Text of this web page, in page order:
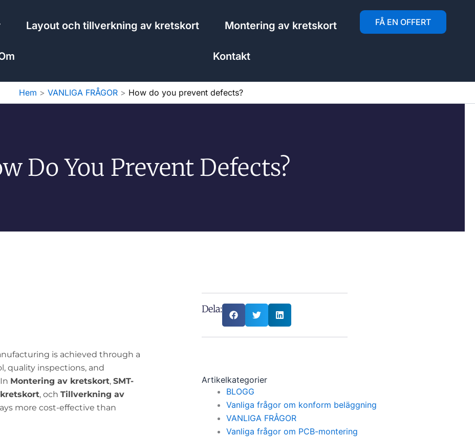
Layout och tillverkning av kretskort Montering av kretskort
Kontakt
FÅ EN OFFERT
Hem VANLIGA FRÅGOR How do you prevent defects?
Do You Prevent Defects?
is achieved through a
quality inspections, and
Montering av kretskort, SMT-
, och Tillverkning av
more cost-effective than
Dela:
Artikelkategorier
BLOGG
Vanliga frågor om konform beläggning
VANLIGA FRÅGOR
Vanliga frågor om PCB-montering